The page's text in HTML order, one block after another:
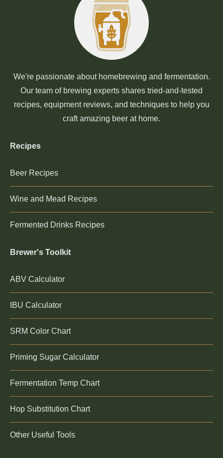
We're passionate about homebrewing and fermentation.
Our team of brewing experts shares tried-and-tested
recipes, equipment reviews, and techniques to help you
craft amazing beer at home.
Recipes
Beer Recipes
Wine and Mead Recipes
Fermented Drinks Recipes
Brewer's Toolkit
ABV Calculator
IBU Calculator
SRM Color Chart
Priming Sugar Calculator
Fermentation Temp Chart
Hop Substitution Chart
Other Useful Tools